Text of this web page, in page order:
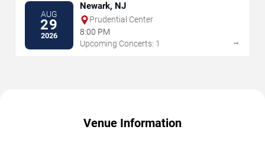
AUG
29
2026
Newark, NJ
Prudential Center
8:00 PM
Upcoming Concerts: 1
→
Venue Information